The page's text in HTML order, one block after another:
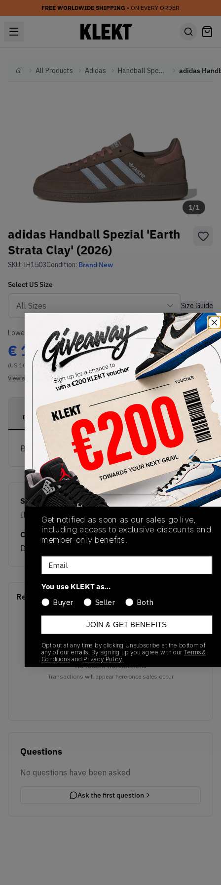
FREE WORLDWIDE SHIPPING • ON EVERY ORDER
HomeAll Products Adidas Handball Spezial
1/1
adidas Handball Spezial 'Earth
Strata Clay' (2026)
SKU: IH1503Condition: Brand New
Select US Size
Size Guide
Lowest Listing Price
€ 113
(US 10)
View all listings
Highest Bid
-
View all bids
PRODUCT
DESCRIPTION
SHIPPING
INFORMATION
AUTHENTICATION
PROCESS
Buy & sell this product on KLEKT.
SKU
IH1503
Release Date
12/23/2025
Colorway
BROWN
Recent Transactions
No recent transactions
Transactions will appear here once sales occur
Questions
No questions have been asked
Ask the first question
Get notified as soon as our sales go live,
including access to exclusive discounts and
member-only benefits.
Email
You use KLEKT as…
Buyer
Seller Both
JOIN & GET BENEFITS
Opt out at any time by clicking Unsubscribe at the bottom of
any of our emails. By signing up you agree with our Terms &
Conditionsand Privacy Policy.